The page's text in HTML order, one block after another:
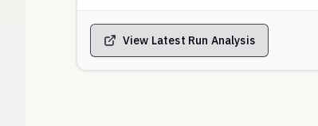
local guidance, request verification, or
View Latest Run Analysis